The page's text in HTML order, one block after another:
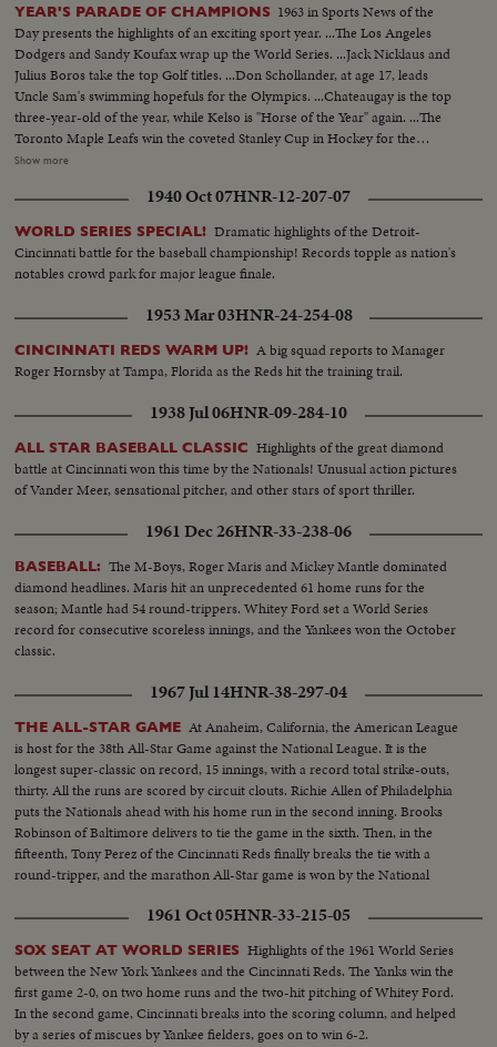
YEAR'S PARADE OF CHAMPIONS 1963 in Sports News of the
Day presents the highlights of an exciting sport year. ...The Los Angeles
Dodgers and Sandy Koufax wrap up the World Series. ...Jack Nicklaus and
Julius Boros take the top Golf titles. ...Don Schollander, at age 17, leads
Uncle Sam's swimming hopefuls for the Olympics. ...Chateaugay is the top
three-year-old of the year, while Kelso is "Horse of the Year" again. ...The
Toronto Maple Leafs win the coveted Stanley Cup in Hockey for the
second year in a row. ...Loyola of Chicago beats Cincinnati in a thriller for
barrier in the Pole Vault.
Show more
1940 Oct 07HNR-12-207-07
WORLD SERIES SPECIAL! Dramatic highlights of the Detroit-
Cincinnati battle for the baseball championship! Records topple as nation's
notables crowd park for major league finale.
1953 Mar 03HNR-24-254-08
CINCINNATI REDS WARM UP! A big squad reports to Manager
Roger Hornsby at Tampa, Florida as the Reds hit the training trail.
1938 Jul 06HNR-09-284-10
ALL STAR BASEBALL CLASSIC Highlights of the great diamond
battle at Cincinnati won this time by the Nationals! Unusual action pictures
of Vander Meer, sensational pitcher, and other stars of sport thriller.
1961 Dec 26HNR-33-238-06
BASEBALL: The M-Boys, Roger Maris and Mickey Mantle dominated
diamond headlines. Maris hit an unprecedented 61 home runs for the
season; Mantle had 54 round-trippers. Whitey Ford set a World Series
record for consecutive scoreless innings, and the Yankees won the October
classic.
1967 Jul 14HNR-38-297-04
THE ALL-STAR GAME At Anaheim, California, the American League
is host for the 38th All-Star Game against the National League. It is the
longest super-classic on record, 15 innings, with a record total strike-outs,
thirty. All the runs are scored by circuit clouts. Richie Allen of Philadelphia
puts the Nationals ahead with his home run in the second inning. Brooks
Robinson of Baltimore delivers to tie the game in the sixth. Then, in the
fifteenth, Tony Perez of the Cincinnati Reds finally breaks the tie with a
round-tripper, and the marathon All-Star game is won by the National
1961 Oct 05HNR-33-215-05
SOX SEAT AT WORLD SERIES Highlights of the 1961 World Series
between the New York Yankees and the Cincinnati Reds. The Yanks win the
first game 2-0, on two home runs and the two-hit pitching of Whitey Ford.
In the second game, Cincinnati breaks into the scoring column, and helped
by a series of miscues by Yankee fielders, goes on to win 6-2.